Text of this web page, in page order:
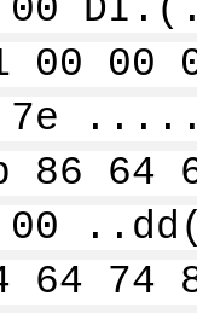
00
00 00
7e
86 64
00
64 74